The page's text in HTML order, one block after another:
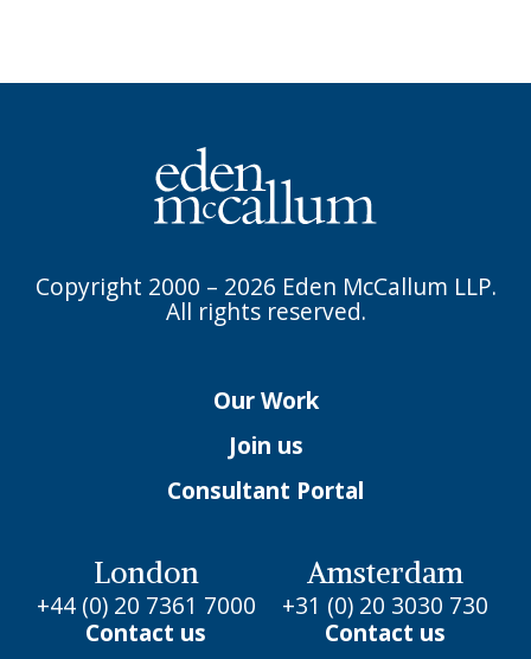
Copyright 2000 – 2026 Eden McCallum LLP.
All rights reserved.
Our Work
Join us
Consultant Portal
London
+44 (0) 20 7361 7000
Contact us
Amsterdam
+31 (0) 20 3030 730
Contact us